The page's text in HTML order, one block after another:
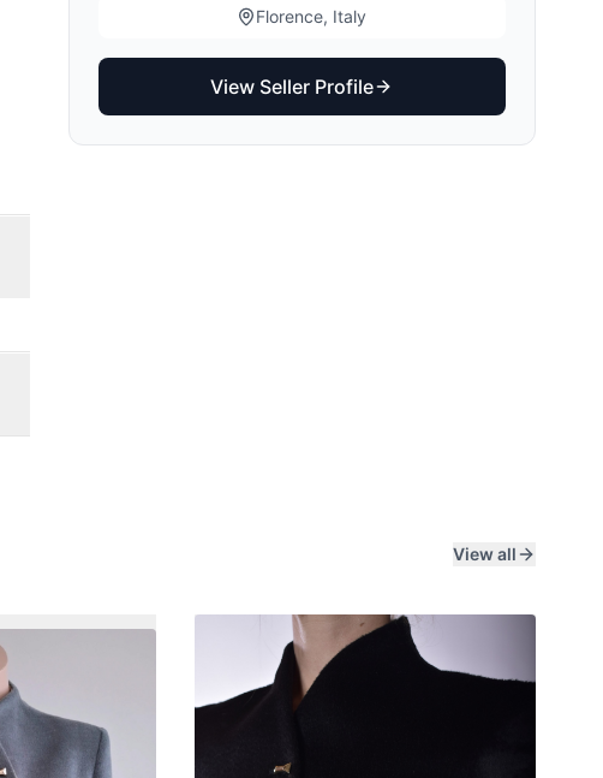
choose standard sizing, demi-couture finishing or
only after measurement validation.
Florence, Italy
View Seller Profile
View all